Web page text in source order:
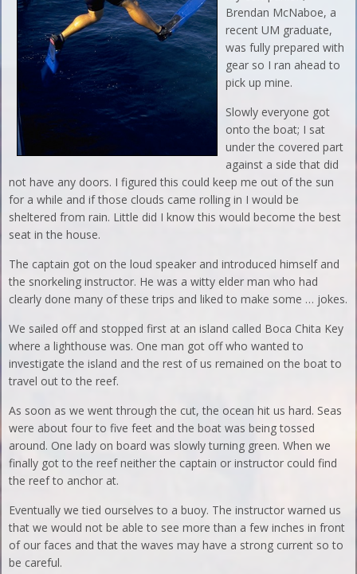
Brendan McNaboe, a
recent UM graduate,
was fully prepared with
gear so I ran ahead to
pick up mine.
Slowly everyone got
onto the boat; I sat
under the covered part
against a side that did
not have any doors. I figured this could keep me out of the sun
for a while and if those clouds came rolling in I would be
sheltered from rain. Little did I know this would become the best
seat in the house.
The captain got on the loud speaker and introduced himself and
the snorkeling instructor. He was a witty elder man who had
clearly done many of these trips and liked to make some … jokes.
We sailed off and stopped first at an island called Boca Chita Key
where a lighthouse was. One man got off who wanted to
investigate the island and the rest of us remained on the boat to
travel out to the reef.
As soon as we went through the cut, the ocean hit us hard. Seas
were about four to five feet and the boat was being tossed
around. One lady on board was slowly turning green. When we
finally got to the reef neither the captain or instructor could find
the reef to anchor at.
Eventually we tied ourselves to a buoy. The instructor warned us
that we would not be able to see more than a few inches in front
of our faces and that the waves may have a strong current so to
be careful.